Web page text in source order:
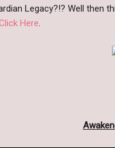
Legacy?!? Well
Here